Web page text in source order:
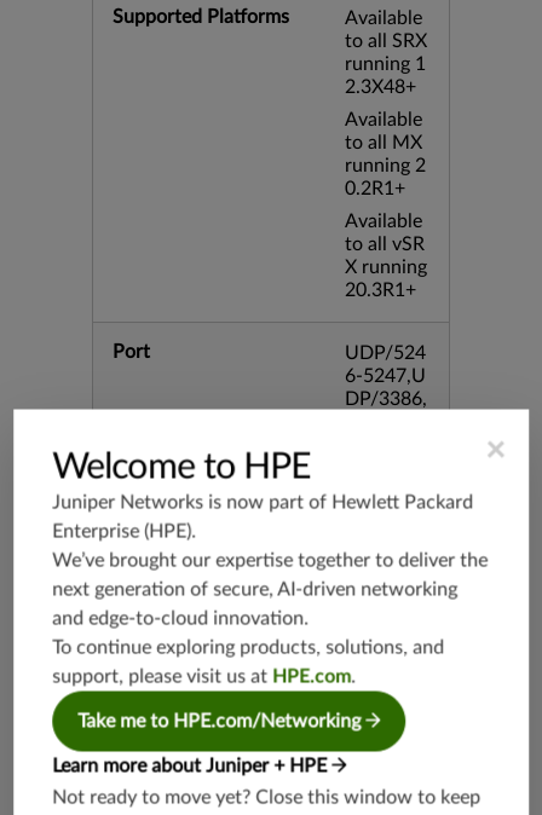
Supported Platforms
Available
to all SRX
running 1
2.3X48+
Available
to all MX
running 2
0.2R1+
Available
to all vSR
X running
20.3R1+
Port
UDP/524
6-5247,U
DP/3386,
34
Application Group
junos-app
root:appli
cations:n
g
×
Welcome to HPE
Juniper Networks is now part of Hewlett Packard
Enterprise (HPE).
We’ve brought our expertise together to deliver the
next generation of secure, AI-driven networking
and edge-to-cloud innovation.
To continue exploring products, solutions, and
support, please visit us at HPE.com.
Take me to HPE.com/Networking
Learn more about Juniper + HPE
Not ready to move yet? Close this window to keep